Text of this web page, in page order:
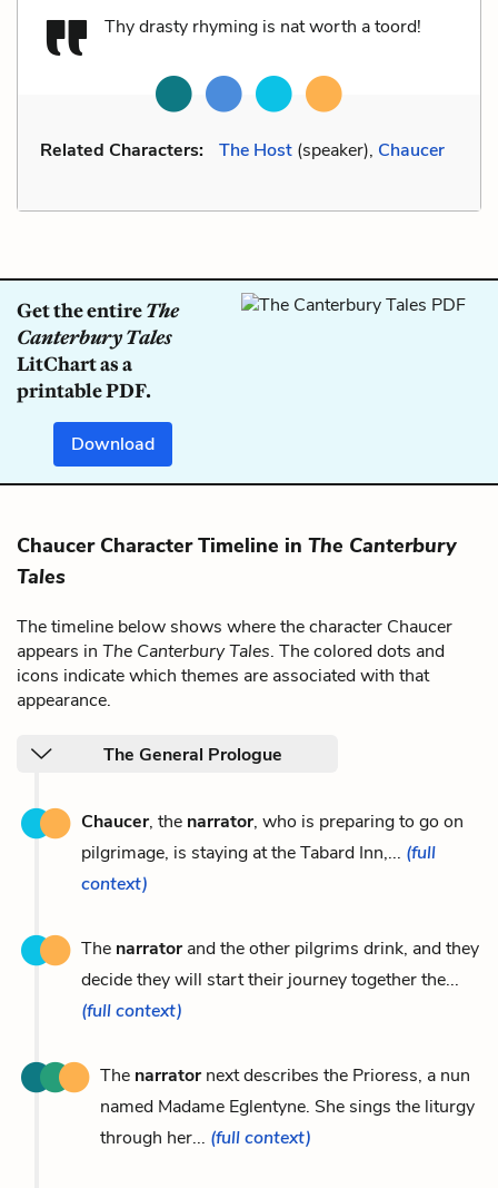
Thy drasty rhyming is nat worth a toord!
Related Characters: The Host (speaker), Chaucer
Get the entireThe
Canterbury Tales
LitChart as a
printable PDF.
Download
Chaucer Character Timeline in The Canterbury
Tales
The timeline below shows where the character Chaucer
appears in The Canterbury Tales. The colored dots and
icons indicate which themes are associated with that
appearance.
The General Prologue
Chaucer, the narrator, who is preparing to go on
pilgrimage, is staying at the Tabard Inn,... (full
context)
The narratorand the other pilgrims drink, and they
decide they will start their journey together the...
(full context)
The narratornext describes the Prioress, a nun
named Madame Eglentyne. She sings the liturgy
through her... (full context)